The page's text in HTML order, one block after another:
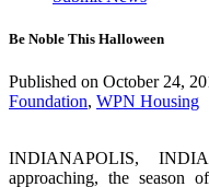
Be Noble This Halloween
Published on October 24,
Foundation, WPN Housing
INDIANAPOLIS,
approaching, the season